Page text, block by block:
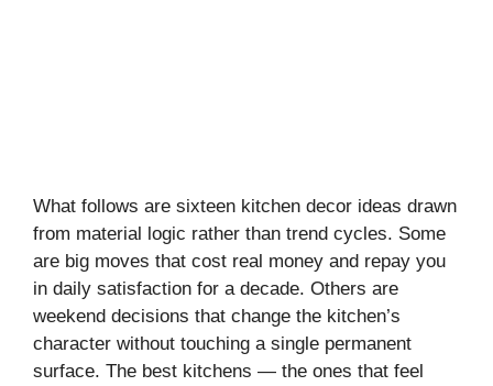
What follows are sixteen kitchen decor ideas drawn
from material logic rather than trend cycles. Some
are big moves that cost real money and repay you
in daily satisfaction for a decade. Others are
weekend decisions that change the kitchen’s
character without touching a single permanent
surface. The best kitchens — the ones that feel